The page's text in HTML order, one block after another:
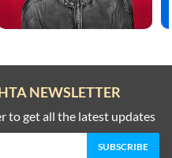
NEWSLETTER
to get all the latest updates